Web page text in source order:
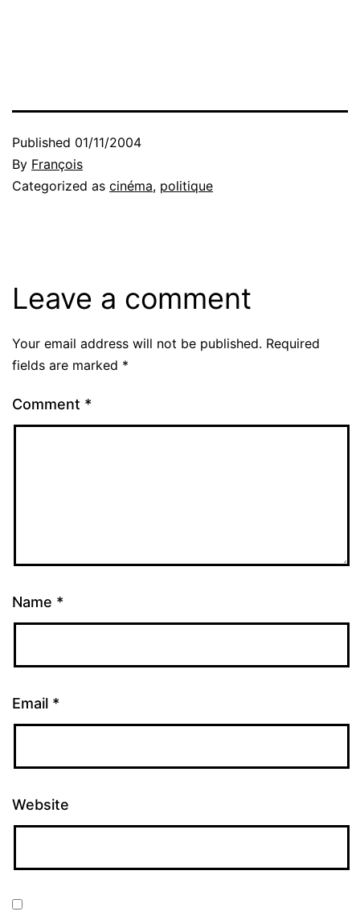
Published 01/11/2004
By François
Categorized as cinéma, politique
Leave a comment
Your email address will not be published. Required
fields are marked *
Comment *
Name *
Email *
Website